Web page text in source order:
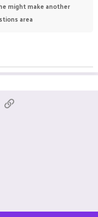
might make another
area
Email